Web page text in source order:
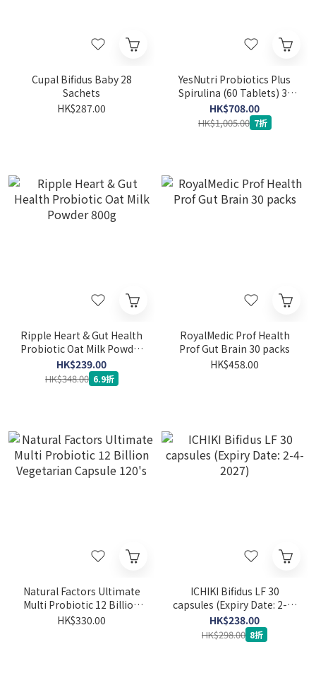
Cupal Bifidus Baby 28
Sachets
HK$287.00
YesNutri Probiotics Plus
Spirulina (60 Tablets) 3-
packs
HK$708.00
HK$1,005.00 7折
Ripple Heart & Gut Health
Probiotic Oat Milk Powder
800g
HK$239.00
HK$348.00 6.9折
RoyalMedic Prof Health
Prof Gut Brain 30 packs
HK$458.00
Natural Factors Ultimate
Multi Probiotic 12 Billion
Vegetarian Capsule 120's
HK$330.00
ICHIKI Bifidus LF 30
capsules (Expiry Date: 2-4-
2027)
HK$238.00
HK$298.00 8折